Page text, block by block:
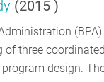
(2015 )
three
design.